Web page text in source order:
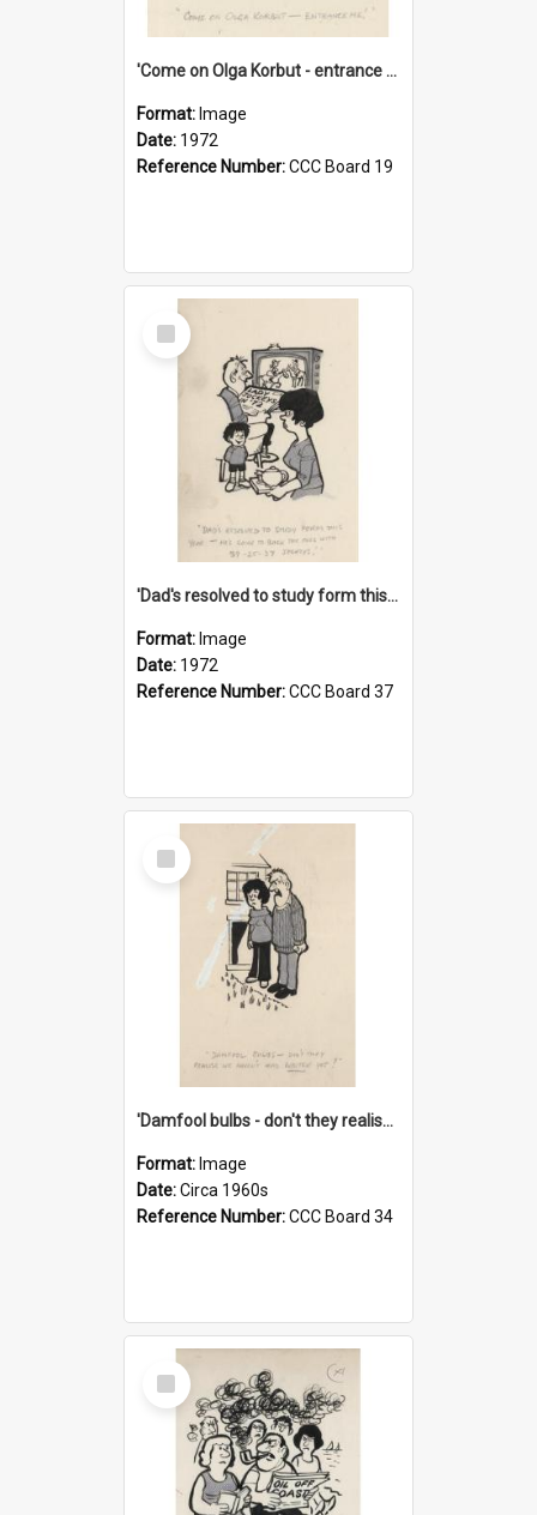
'Come on Olga Korbut - entrance me!'
Format: Image
Date: 1972
Reference Number:CCC Board 19
Select
Item
'Dad's resolved to study form this year - he's going to back the ones with 39-25-37 jockeys!'
Format: Image
Date: 1972
Reference Number:CCC Board 37
Select
Item
'Damfool bulbs - don't they realise we haven't had winter yet?'
Format: Image
Date:Circa 1960s
Reference Number:CCC Board 34
Select
Item